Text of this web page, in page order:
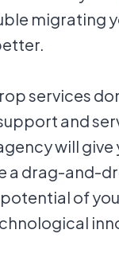
migrating
services
and
will give
a drag-and-
of